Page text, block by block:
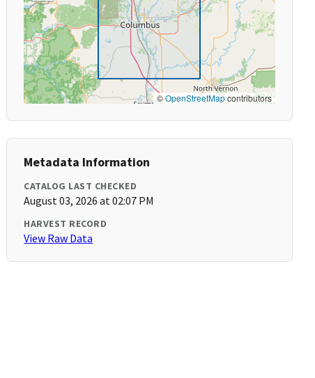
©OpenStreetMapcontributors
Metadata Information
CATALOG LAST CHECKED
August 03, 2026 at 02:07 PM
HARVEST RECORD
View Raw Data